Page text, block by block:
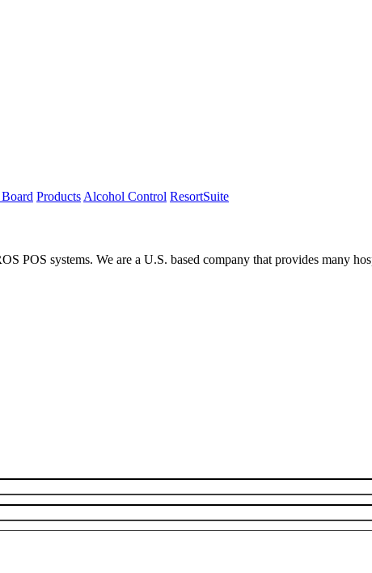
Products Alcohol Control ResortSuite
POS systems. We are a U.S. based company that provides many